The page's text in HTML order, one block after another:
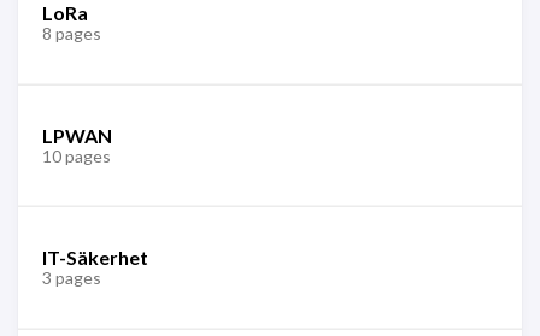
LoRa
8 pages
LPWAN
10 pages
IT-Säkerhet
3 pages